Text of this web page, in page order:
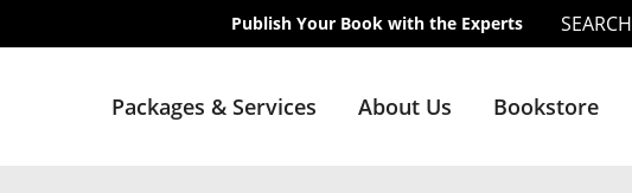
Publish Your Book with the Experts SEARCH
Packages & Services About Us Bookstore